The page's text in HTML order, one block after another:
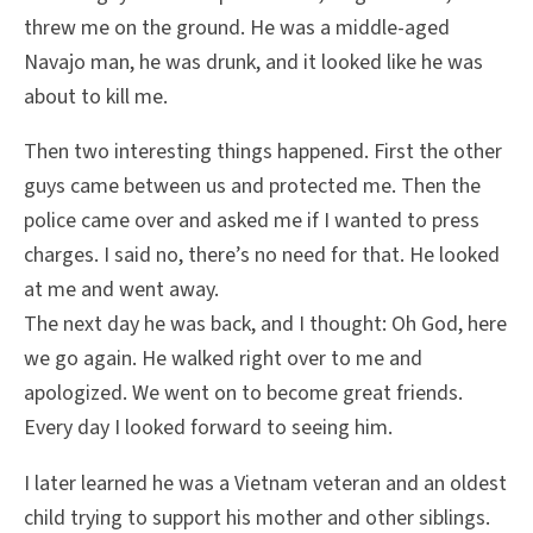
threw me on the ground. He was a middle-aged
Navajo man, he was drunk, and it looked like he was
about to kill me.
Then two interesting things happened. First the other
guys came between us and protected me. Then the
police came over and asked me if I wanted to press
charges. I said no, there’s no need for that. He looked
at me and went away.
The next day he was back, and I thought: Oh God, here
we go again. He walked right over to me and
apologized. We went on to become great friends.
Every day I looked forward to seeing him.
I later learned he was a Vietnam veteran and an oldest
child trying to support his mother and other siblings.